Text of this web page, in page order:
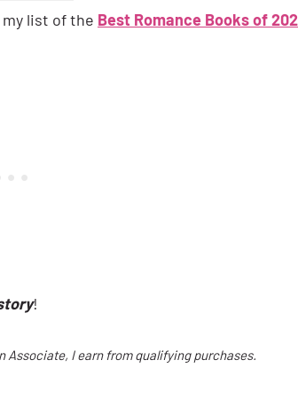
list of the Best Romance Books of
!
Associate, I earn from qualifying purchases.